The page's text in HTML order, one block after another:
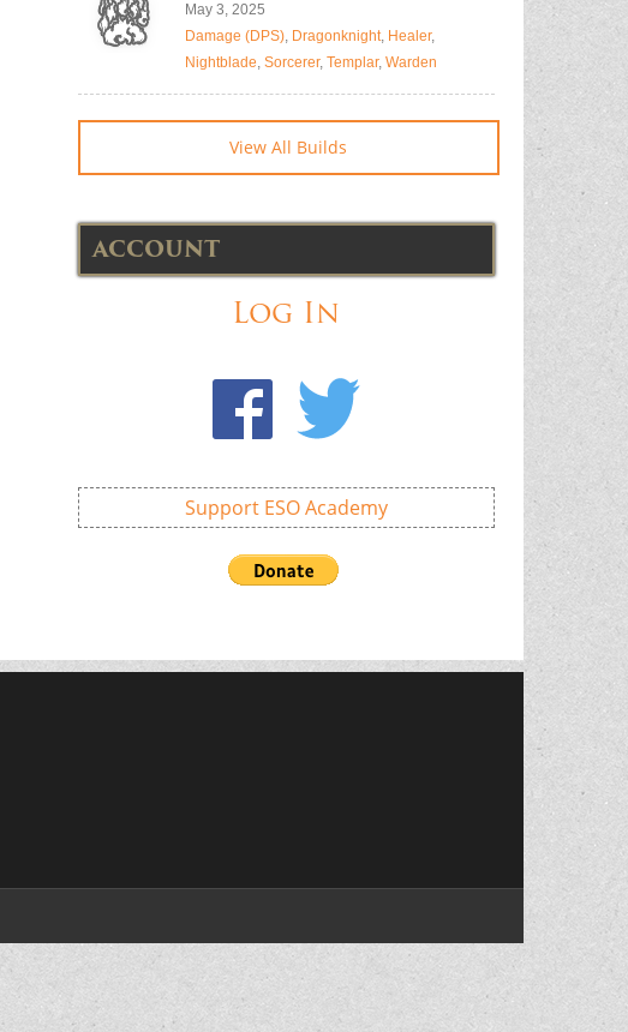
May 3, 2025
Damage (DPS), Dragonknight, Healer,
Nightblade, Sorcerer, Templar, Warden
View All Builds
ACCOUNT
Log In
Support ESO Academy